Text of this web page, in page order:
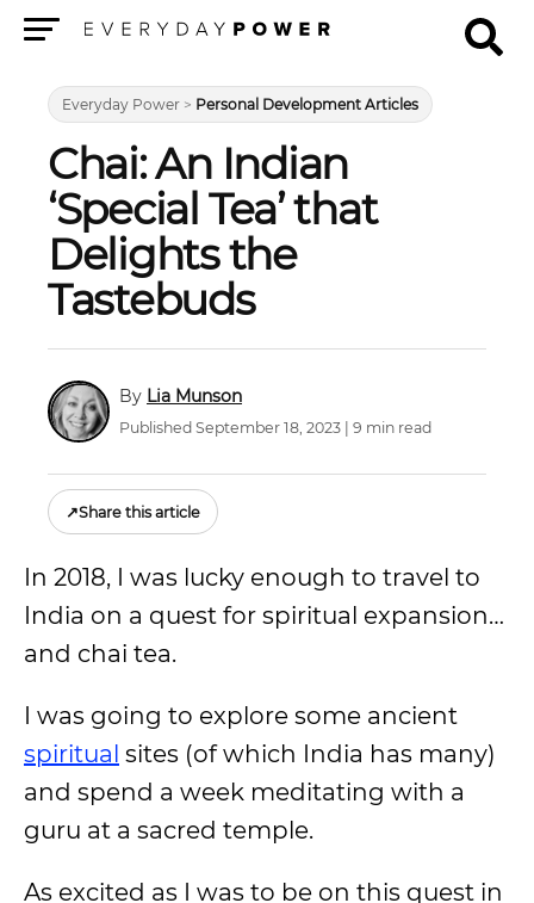
Everyday Power > Personal Development Articles
Chai: An Indian
‘Special Tea’ that
Delights the
Tastebuds
Lia Munson
Published September 18, 2023 | 9 min read
↗Share this article
In 2018, I was lucky enough to travel to
India on a quest for spiritual expansion…
and chai tea.
I was going to explore some ancient
spiritual sites (of which India has many)
and spend a week meditating with a
guru at a sacred temple.
As excited as I was to be on this quest in